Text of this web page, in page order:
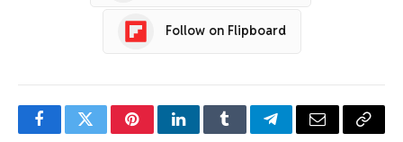
Follow on Flipboard
FacebookTwitterPinterestLinkedInTumblrTelegramEmail Copy